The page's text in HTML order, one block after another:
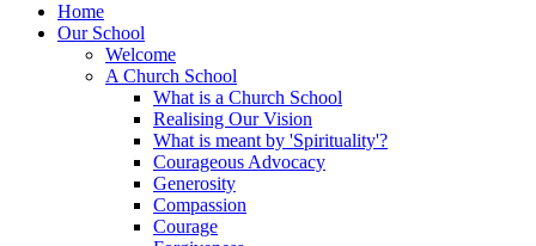
Home
Our School
Welcome
A Church School
What is a Church School
Realising Our Vision
What is meant by 'Spirituality'?
Courageous Advocacy
Generosity
Compassion
Courage